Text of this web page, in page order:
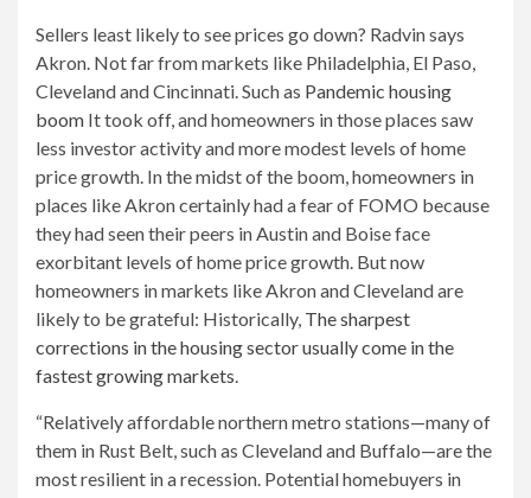
Sellers least likely to see prices go down? Radvin says
Akron. Not far from markets like Philadelphia, El Paso,
Cleveland and Cincinnati. Such as Pandemic housing
boom It took off, and homeowners in those places saw
less investor activity and more modest levels of home
price growth. In the midst of the boom, homeowners in
places like Akron certainly had a fear of FOMO because
they had seen their peers in Austin and Boise face
exorbitant levels of home price growth. But now
homeowners in markets like Akron and Cleveland are
likely to be grateful: Historically, The sharpest
corrections in the housing sector usually come in the
fastest growing markets.
“Relatively affordable northern metro stations—many of
them in Rust Belt, such as Cleveland and Buffalo—are the
most resilient in a recession. Potential homebuyers in